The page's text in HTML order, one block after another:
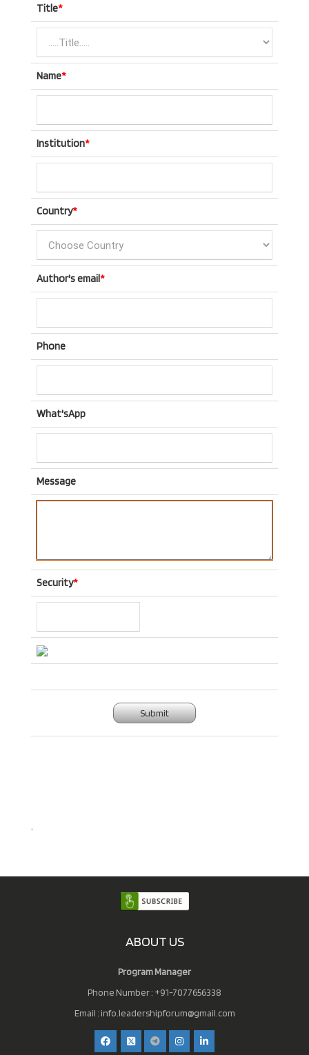
Title*
Name*
Institution*
Country*
Author's email*
Phone
What'sApp
Message
Security*
Submit
.
ABOUT US
Program Manager
Phone Number : +91-7077656338
Email : info.leadershipforum@gmail.com